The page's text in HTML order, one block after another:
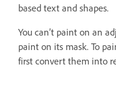
based text and shapes.
You can’t paint on an
paint on its mask. To
first convert them into